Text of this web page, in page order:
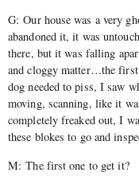
G: Our house was a very
abandoned it, it was
there, but it was falling
and cloggy matter…the first
dog needed to piss, I saw
moving, scanning, like it
completely freaked out, I
these blokes to go and
M: The first one to get it?